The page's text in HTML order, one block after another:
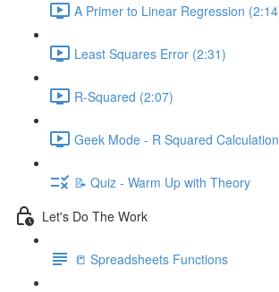
A Primer to Linear Regression
Least Squares Error (2:31)
R-Squared (2:07)
Geek Mode - R Squared
📝 Quiz - Warm Up with Theory
Let's Do The Work
📒 Spreadsheets Functions